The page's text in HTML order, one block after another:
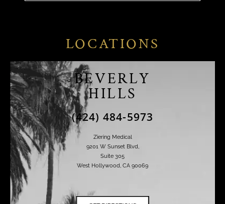
LOCATIONS
BEVERLY
HILLS
(424) 484-5973
Ziering Medical
9201 W Sunset Blvd,
Suite 305
West Hollywood, CA 90069